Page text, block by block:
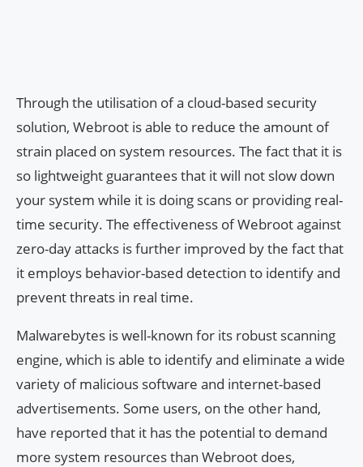
Through the utilisation of a cloud-based security
solution, Webroot is able to reduce the amount of
strain placed on system resources. The fact that it is
so lightweight guarantees that it will not slow down
your system while it is doing scans or providing real-
time security. The effectiveness of Webroot against
zero-day attacks is further improved by the fact that
it employs behavior-based detection to identify and
prevent threats in real time.
Malwarebytes is well-known for its robust scanning
engine, which is able to identify and eliminate a wide
variety of malicious software and internet-based
advertisements. Some users, on the other hand,
have reported that it has the potential to demand
more system resources than Webroot does,